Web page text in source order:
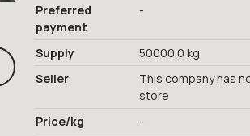
Preferred
payment
-
Supply
50000.0 kg
Seller
This company has
store
Price/kg
-